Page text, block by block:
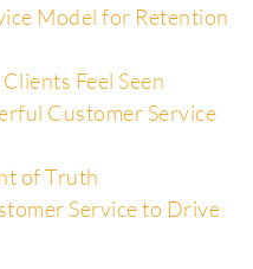
Model for Retention
Feel Seen
Customer Service
of Truth
Service to Drive